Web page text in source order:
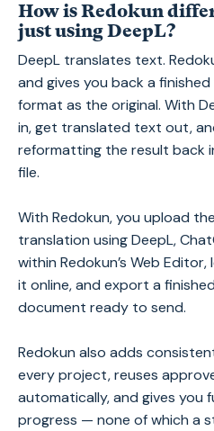
How is Redokun
just using DeepL?
DeepL translates text.
and gives you back a
format as the original. With
in, get translated text out,
reformatting the result back
file.
With Redokun, you upload
translation using DeepL,
within Redokun’s Web
it online, and export a
document ready to send.
Redokun also adds
every project, reuses
automatically, and gives you
progress — none of which a